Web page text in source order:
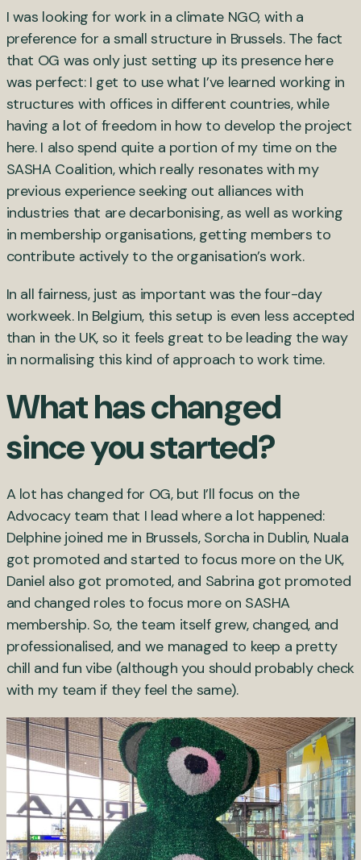
I was looking for work in a climate NGO, with a
preference for a small structure in Brussels. The fact
that OG was only just setting up its presence here
was perfect: I get to use what I’ve learned working in
structures with offices in different countries, while
having a lot of freedom in how to develop the project
here. I also spend quite a portion of my time on the
SASHA Coalition, which really resonates with my
previous experience seeking out alliances with
industries that are decarbonising, as well as working
in membership organisations, getting members to
contribute actively to the organisation’s work.
In all fairness, just as important was the four-day
workweek. In Belgium, this setup is even less accepted
than in the UK, so it feels great to be leading the way
in normalising this kind of approach to work time.
What has changed
since you started?
A lot has changed for OG, but I’ll focus on the
Advocacy team that I lead where a lot happened:
Delphine joined me in Brussels, Sorcha in Dublin, Nuala
got promoted and started to focus more on the UK,
Daniel also got promoted, and Sabrina got promoted
and changed roles to focus more on SASHA
membership. So, the team itself grew, changed, and
professionalised, and we managed to keep a pretty
chill and fun vibe (although you should probably check
with my team if they feel the same).